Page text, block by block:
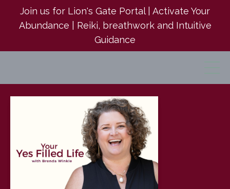
Join us for Lion's Gate Portal | Activate Your
Abundance | Reiki, breathwork and Intuitive
Guidance